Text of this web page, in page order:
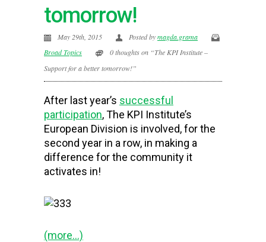
tomorrow!
May 29th, 2015 Posted bymagda.grama
Broad Topics
0 thoughts on “The KPI Institute –
Support for a better tomorrow!”
After last year’s successful
participation, The KPI Institute’s
European Division is involved, for the
second year in a row, in making a
difference for the community it
activates in!
(more…)